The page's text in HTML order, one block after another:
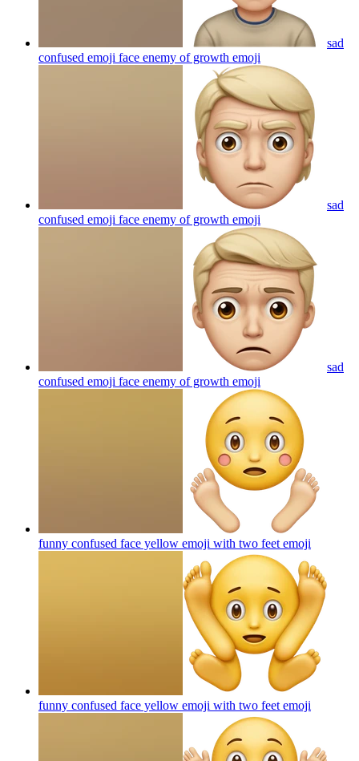
sad
confused emoji face enemy of growth emoji
sad
confused emoji face enemy of growth emoji
sad
confused emoji face enemy of growth emoji
funny confused face yellow emoji with two feet emoji
funny confused face yellow emoji with two feet emoji